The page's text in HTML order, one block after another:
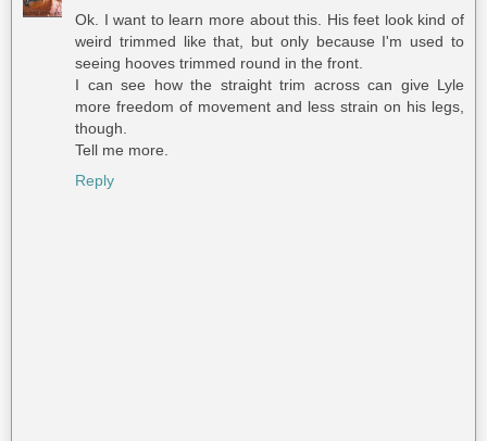
Ok. I want to learn more about this. His feet look kind of
weird trimmed like that, but only because I'm used to
seeing hooves trimmed round in the front.
I can see how the straight trim across can give Lyle
more freedom of movement and less strain on his legs,
though.
Tell me more.
Reply